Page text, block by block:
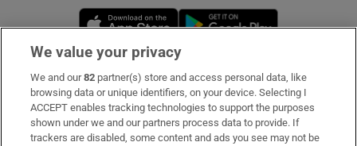
Opens in new window
Subscribe
Support
We value your privacy
We and our82 partner(s) store and access personal data, like
browsing data or unique identifiers, on your device. Selecting I
ACCEPT enables tracking technologies to support the purposes
shown under we and our partners process data to provide. If
trackers are disabled, some content and ads you see may not be